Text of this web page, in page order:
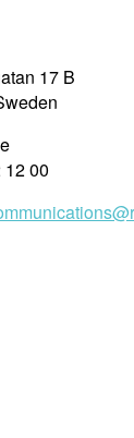
17 B
00